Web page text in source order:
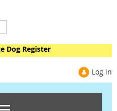
Dog Register
Log in